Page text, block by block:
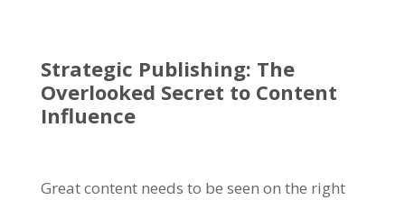
Strategic Publishing: The
Overlooked Secret to Content
Influence
Great content needs to be seen on the right